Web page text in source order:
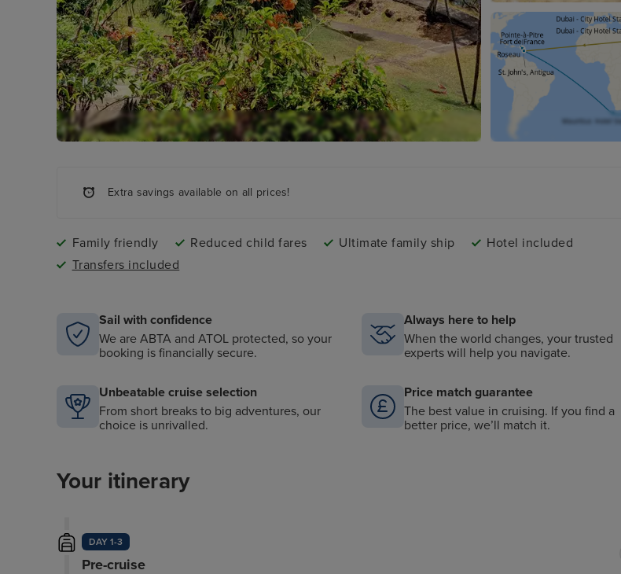
Extra savings available on all prices!
Family friendly Reduced child fares Ultimate family ship
Hotel included
Transfers included
Sail with confidence
We are ABTA and ATOL protected, so your
booking is financially secure.
Always here to help
When the world changes, your trusted
experts will help you navigate.
Unbeatable cruise selection
From short breaks to big adventures, our
choice is unrivalled.
Price match guarantee
The best value in cruising. If you find a
better price, we’ll match it.
Your itinerary
DAY 1-3
Pre-cruise